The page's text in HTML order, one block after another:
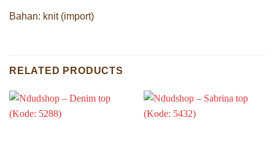
Bahan: knit (import)
RELATED PRODUCTS